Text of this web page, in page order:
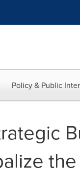
Policy & Public